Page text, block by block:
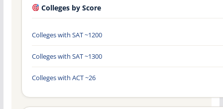
Colleges by Score
Colleges with SAT ~1200
Colleges with SAT ~1300
Colleges with ACT ~26